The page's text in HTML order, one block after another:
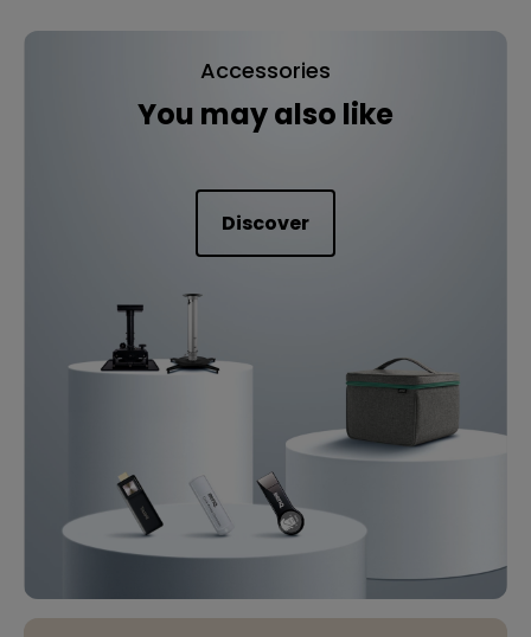
Accessories
You may also like
Discover